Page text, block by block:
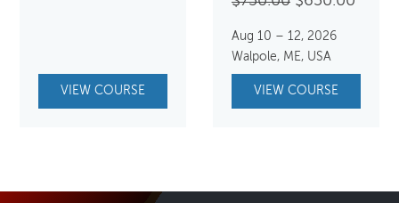
VIEW COURSE
was:
$750.00.
Aug 10 – 12, 2026
Walpole, ME, USA
VIEW COURSE